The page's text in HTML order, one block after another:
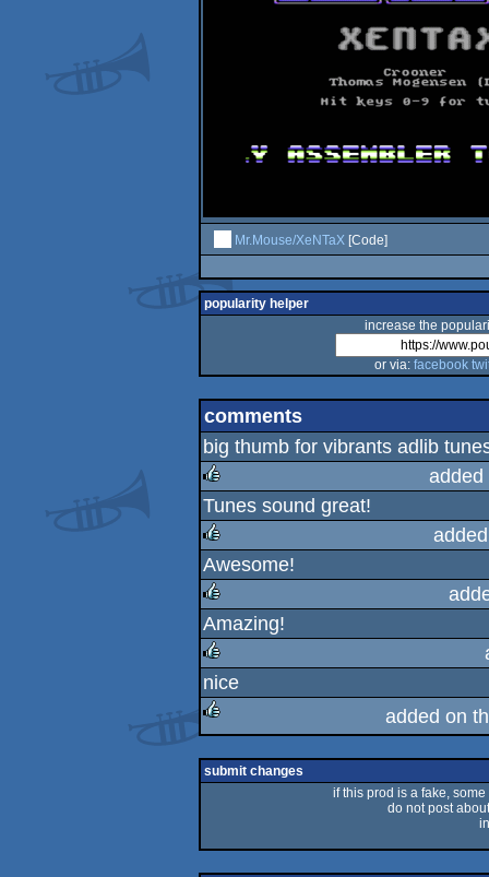
Mr.Mouse/XeNTaX [Code]
popularity helper
increase the
or via: facebook
comments
big thumb for vibrants adlib
rulez
Tunes sound great!
rulez
Awesome!
rulez
Amazing!
rulez
nice
rulez
added on
submit changes
if this prod is a fake,
do not post